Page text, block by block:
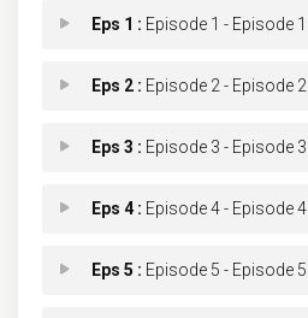
Eps 1 : Episode 1 - Episode 1
Eps 2 : Episode 2 - Episode 2
Eps 3 : Episode 3 - Episode 3
Eps 4 : Episode 4 - Episode 4
Eps 5 : Episode 5 - Episode 5